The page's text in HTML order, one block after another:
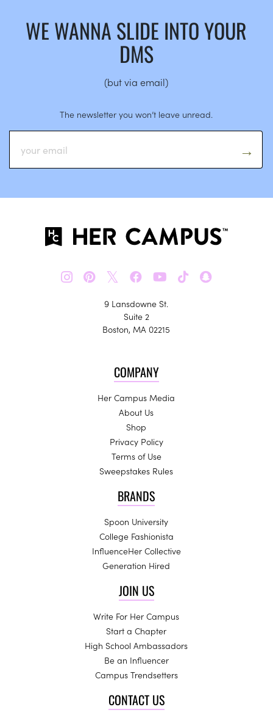
WE WANNA SLIDE INTO YOUR
DMS
(but via email)
The newsletter you won’t leave unread.
𝕏
9 Lansdowne St.
Suite 2
Boston, MA 02215
COMPANY
Her Campus Media
About Us
Shop
Privacy Policy
Terms of Use
Sweepstakes Rules
BRANDS
Spoon University
College Fashionista
InfluenceHer Collective
Generation Hired
JOIN US
Write For Her Campus
Start a Chapter
High School Ambassadors
Be an Influencer
Campus Trendsetters
CONTACT US